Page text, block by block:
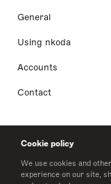
Cookie policy
We use cookies and
experience on our site,
General
Using nkoda
Accounts
Contact